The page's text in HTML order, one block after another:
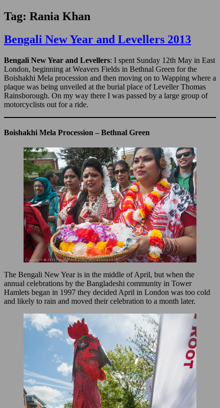
Tag: Rania Khan
Bengali New Year and Levellers 2013
Bengali New Year and Levellers: I spent Sunday 12th May in East
London, beginning at Weavers Fields in Bethnal Green for the
Boishakhi Mela procession and then moving on to Wapping where a
plaque was being unveiled at the burial place of Leveller Thomas
Rainsborough. On my way there I was passed by a large group of
motorcyclists out for a ride.
Boishakhi Mela Procession – Bethnal Green
The Bengali New Year is in the middle of April, but when the
annual celebrations by the Bangladeshi community in Tower
Hamlets began in 1997 they decided April in London was too cold
and likely to rain and moved their celebration to a month later.